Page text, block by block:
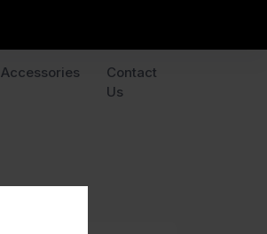
Accessories
Contact
Us